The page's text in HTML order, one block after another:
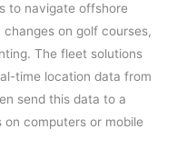
to navigate offshore
on golf courses,
The fleet solutions
time location data from
send this data to a
computers or mobile